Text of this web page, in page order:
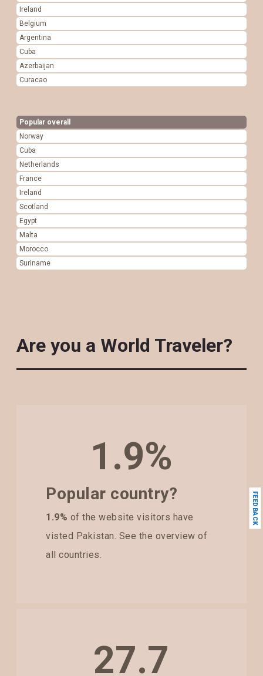
Ireland
Belgium
Argentina
Cuba
Azerbaijan
Curacao
Popular overall
Norway
Cuba
Netherlands
France
Ireland
Scotland
Egypt
Malta
Morocco
Suriname
Are you a World Traveler?
1.9%
Popular country?
1.9% of the website visitors have
visted Pakistan. See the overview of
all countries.
27.7
FEEDBACK